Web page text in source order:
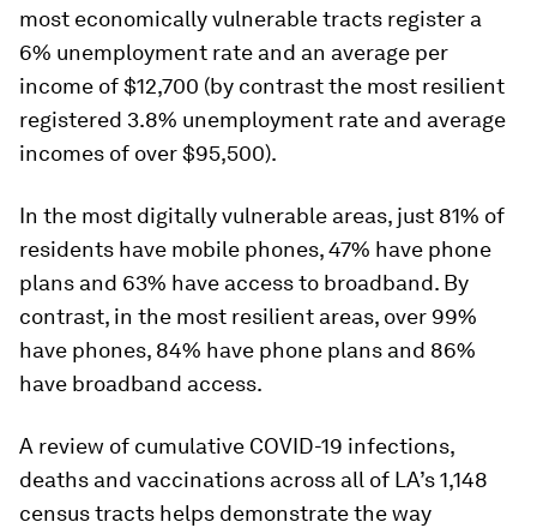
most economically vulnerable tracts register a
6% unemployment rate and an average per
income of $12,700 (by contrast the most resilient
registered 3.8% unemployment rate and average
incomes of over $95,500).
In the most digitally vulnerable areas, just 81% of
residents have mobile phones, 47% have phone
plans and 63% have access to broadband. By
contrast, in the most resilient areas, over 99%
have phones, 84% have phone plans and 86%
have broadband access.
A review of cumulative COVID-19 infections,
deaths and vaccinations across all of LA’s 1,148
census tracts helps demonstrate the way